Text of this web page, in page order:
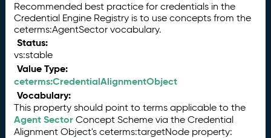
Recommended best practice for credentials in the
Credential Engine Registry is to use concepts from the
ceterms:AgentSector vocabulary.
Status:
vs:stable
Value Type:
ceterms:CredentialAlignmentObject
Vocabulary:
This property should point to terms applicable to the
Agent Sector Concept Scheme via the Credential
Alignment Object's ceterms:targetNode property: